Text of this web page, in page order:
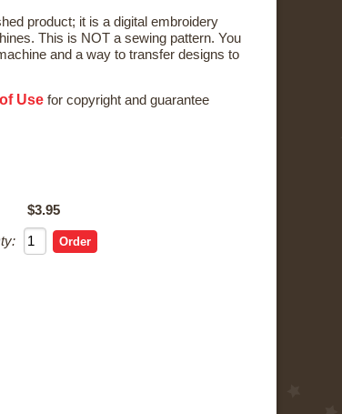
product; it is a digital embroidery
This is NOT a sewing pattern. You
and a way to transfer designs to
Use for copyright and guarantee
$3.95